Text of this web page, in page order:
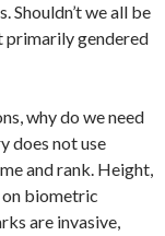
Shouldn’t we all be
primarily gendered
why do we need
does not use
and rank. Height,
on biometric
are invasive,